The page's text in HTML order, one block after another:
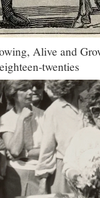
Alive and
twenties